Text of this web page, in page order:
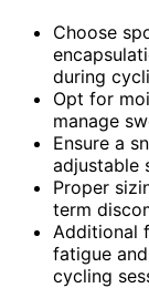
Choose
during
Opt for
manage
Ensure a
adjustable
Proper
term
Additional
fatigue
cycling